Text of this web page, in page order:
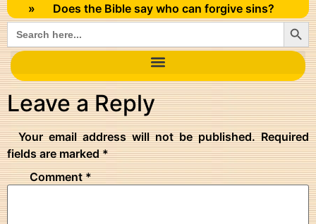
»
Does the Bible say who can forgive sins?
Search
for:
Leave a Reply
Your email address will not be published. Required
fields are marked*
Comment*